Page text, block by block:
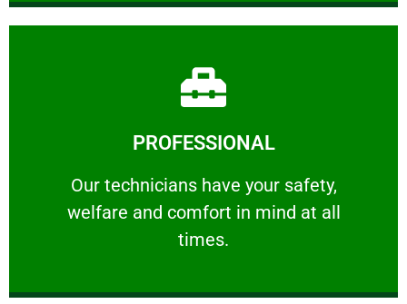
PROFESSIONAL
Our technicians have your safety,
welfare and comfort ​in mind at all
times.
PROFESSIONAL
Our technicians have your safety, welfare
Learn More